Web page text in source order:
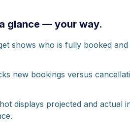
glance — your way.
shows who is fully booked
new bookings versus
displays projected and actual